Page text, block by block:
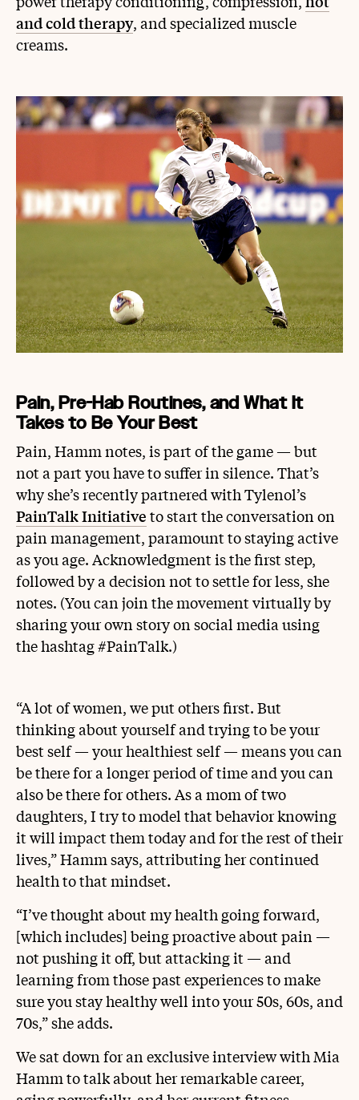
and cold therapy, and specialized muscle
creams.
Pain, Pre-Hab Routines, and What It
Takes to Be Your Best
Pain, Hamm notes, is part of the game — but
not a part you have to suffer in silence. That’s
why she’s recently partnered with Tylenol’s
PainTalk Initiative to start the conversation on
pain management, paramount to staying active
as you age. Acknowledgment is the first step,
followed by a decision not to settle for less, she
notes. (You can join the movement virtually by
sharing your own story on social media using
the hashtag #PainTalk.)
“A lot of women, we put others first. But
thinking about yourself and trying to be your
best self — your healthiest self — means you can
be there for a longer period of time and you can
also be there for others. As a mom of two
daughters, I try to model that behavior knowing
it will impact them today and for the rest of their
lives,” Hamm says, attributing her continued
health to that mindset.
“I’ve thought about my health going forward,
[which includes] being proactive about pain —
not pushing it off, but attacking it — and
learning from those past experiences to make
sure you stay healthy well into your 50s, 60s, and
70s,” she adds.
We sat down for an exclusive interview with Mia
Hamm to talk about her remarkable career,